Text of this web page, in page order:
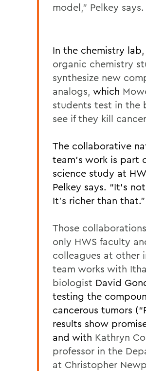
model,” Pelkey says.
In the chemistry lab,
organic chemistry
synthesize new
analogs, which
students test in the
see if they kill
The collaborative
team’s work is part
science study at
Pelkey says. “It’s
It’s richer than that.”
Those
only HWS faculty
colleagues at other
team works with
biologist David
testing the
cancerous tumors
results show
and with Kathryn
professor in the
at Christopher